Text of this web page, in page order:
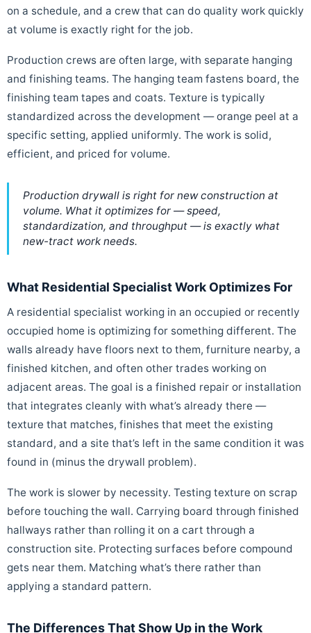
on a schedule, and a crew that can do quality work quickly
at volume is exactly right for the job.
Production crews are often large, with separate hanging
and finishing teams. The hanging team fastens board, the
finishing team tapes and coats. Texture is typically
standardized across the development — orange peel at a
specific setting, applied uniformly. The work is solid,
efficient, and priced for volume.
Production drywall is right for new construction at
volume. What it optimizes for — speed,
standardization, and throughput — is exactly what
new-tract work needs.
What Residential Specialist Work Optimizes For
A residential specialist working in an occupied or recently
occupied home is optimizing for something different. The
walls already have floors next to them, furniture nearby, a
finished kitchen, and often other trades working on
adjacent areas. The goal is a finished repair or installation
that integrates cleanly with what’s already there —
texture that matches, finishes that meet the existing
standard, and a site that’s left in the same condition it was
found in (minus the drywall problem).
The work is slower by necessity. Testing texture on scrap
before touching the wall. Carrying board through finished
hallways rather than rolling it on a cart through a
construction site. Protecting surfaces before compound
gets near them. Matching what’s there rather than
applying a standard pattern.
The Differences That Show Up in the Work